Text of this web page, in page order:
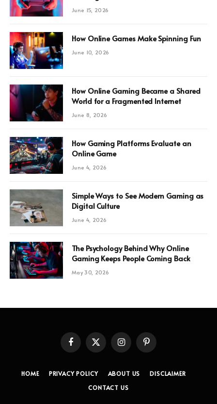
June 15, 2026
How Online Games Make Spinning Fun
June 10, 2026
How Online Gaming Became a Shared
World for a Fragmented Internet
June 8, 2026
How Gaming Platforms Evaluate an
Online Game
June 4, 2026
Simple Ways to See Modern Gaming as
Digital Culture
June 4, 2026
The Psychology Behind Why Online
Gaming Keeps People Coming Back
May 30, 2026
FacebookX
(Twitter)
InstagramPinterest
HOME PRIVACY POLICY ABOUT US
DISCLAIMER
CONTACT US